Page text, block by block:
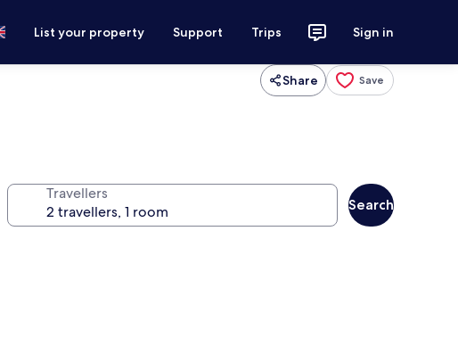
List your property Support Trips Sign in
Share Save
Travellers
Search